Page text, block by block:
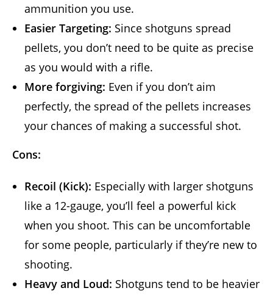
ammunition you use.
Easier Targeting: Since shotguns spread
pellets, you don’t need to be quite as precise
as you would with a rifle.
More forgiving: Even if you don’t aim
perfectly, the spread of the pellets increases
your chances of making a successful shot.
Cons:
Recoil (Kick): Especially with larger shotguns
like a 12-gauge, you’ll feel a powerful kick
when you shoot. This can be uncomfortable
for some people, particularly if they’re new to
shooting.
Heavy and Loud: Shotguns tend to be heavier